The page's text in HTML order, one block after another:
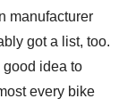
manufacturer
got a list, too.
good idea to
every bike